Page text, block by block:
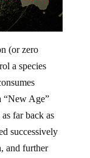
(or zero
a species
“New Age”
far back as
successively
and further